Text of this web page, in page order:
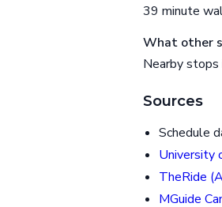
39 minute
What other
Nearby stops
Sources
Schedule
University
TheRide
MGuide